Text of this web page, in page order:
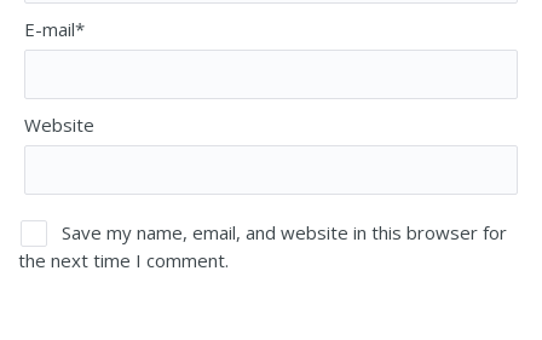
E-mail*
Website
Save my name, email, and website in this browser for
the next time I comment.